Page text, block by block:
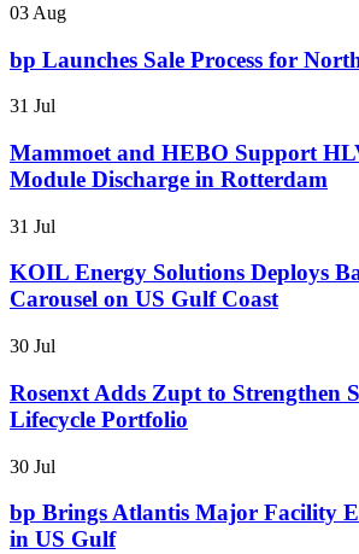
03 Aug
bp Launches Sale Process for
31 Jul
Mammoet and HEBO Support
Module Discharge in Rotterdam
31 Jul
KOIL Energy Solutions Deploys
Carousel on US Gulf Coast
30 Jul
Rosenxt Adds Zupt to Strengthen
Lifecycle Portfolio
30 Jul
bp Brings Atlantis Major Facility
in US Gulf